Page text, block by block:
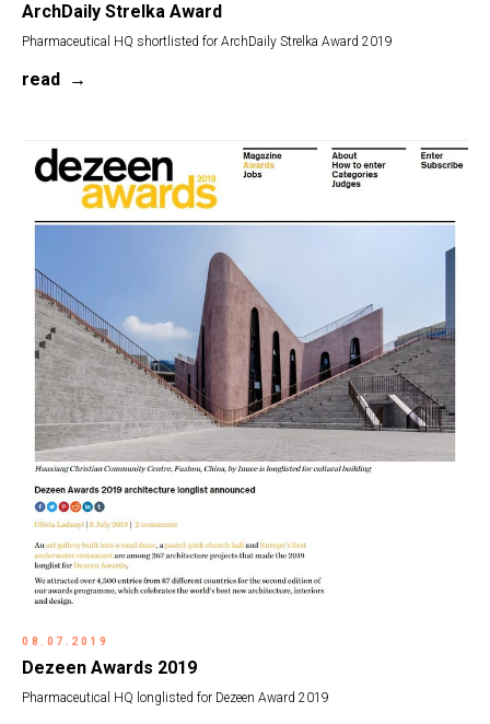
ArchDaily Strelka Award
Pharmaceutical HQ shortlisted for ArchDaily Strelka Award 2019
read
08.07.2019
Dezeen Awards 2019
Pharmaceutical HQ longlisted for Dezeen Award 2019